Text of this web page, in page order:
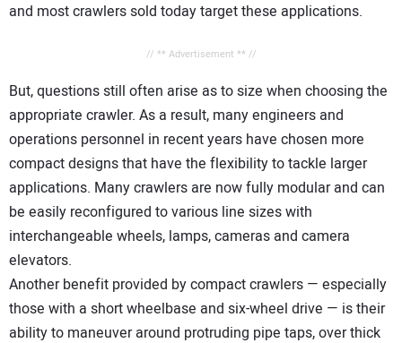
and most crawlers sold today target these applications.
// ** Advertisement ** //
But, questions still often arise as to size when choosing the
appropriate crawler. As a result, many engineers and
operations personnel in recent years have chosen more
compact designs that have the flexibility to tackle larger
applications. Many crawlers are now fully modular and can
be easily reconfigured to various line sizes with
interchangeable wheels, lamps, cameras and camera
elevators.
Another benefit provided by compact crawlers — especially
those with a short wheelbase and six-wheel drive — is their
ability to maneuver around protruding pipe taps, over thick